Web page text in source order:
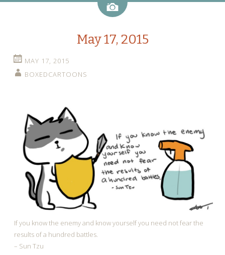
Image
May 17, 2015
MAY 17, 2015
BOXEDCARTOONS
If you know the enemy and know yourself you need not fear the
results of a hundred battles.
– Sun Tzu